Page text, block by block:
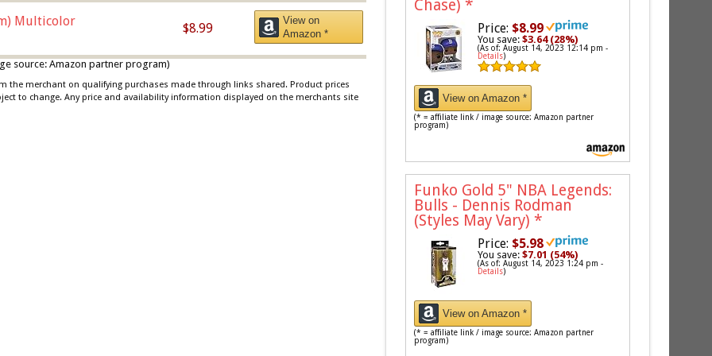
Multicolor $8.99
View on
Amazon *
source: Amazon partner program)
the merchant on qualifying purchases made through links shared. Product prices
to change. Any price and availability information displayed on the merchants site
Chase) *
Price: $8.99
You save:$3.64 (28%)
(As of: August 14, 2023 12:14 pm -
Details)
View on Amazon *
(* = affiliate link / image source: Amazon partner
program)
Funko Gold 5" NBA Legends:
Bulls - Dennis Rodman
(Styles May Vary) *
Price: $5.98
You save:$7.01 (54%)
(As of: August 14, 2023 1:24 pm -
Details)
View on Amazon *
(* = affiliate link / image source: Amazon partner
program)